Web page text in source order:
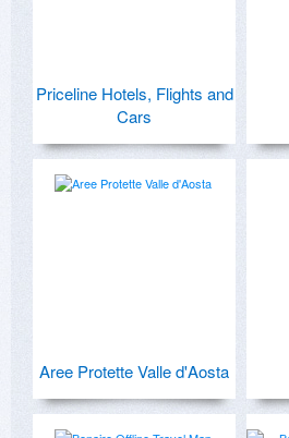
Priceline Hotels, Flights and
Cars
Aree Protette Valle d'Aosta